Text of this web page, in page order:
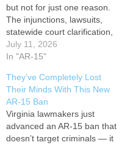
but not for just one reason.
The injunctions, lawsuits,
statewide court clarification,
massive gun sales surge,
public resistance, and
let this law become normal
all helped expose a much
bigger issue: the
government can pass a
gun…
July 11, 2026
In "AR-15"
They’ve Completely Lost
Their Minds With This New
AR-15 Ban
Virginia lawmakers just
advanced an AR-15 ban that
doesn’t target criminals — it